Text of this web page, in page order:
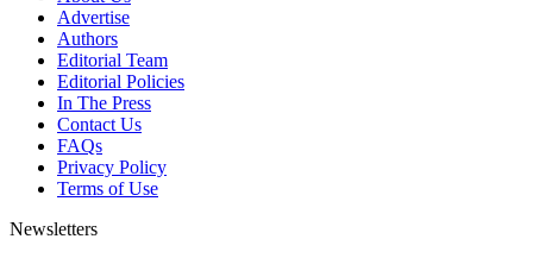
Advertise
Authors
Editorial Team
Editorial Policies
In The Press
Contact Us
FAQs
Privacy Policy
Terms of Use
Newsletters